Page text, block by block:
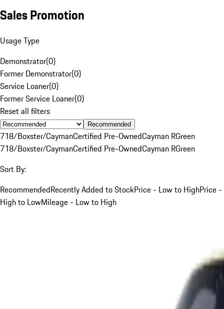
Sales Promotion
Usage Type
Demonstrator(0)
Former Demonstrator(0)
Service Loaner(0)
Former Service Loaner(0)
Reset all filters
Recommended
718/Boxster/CaymanCertified Pre-OwnedCayman RGreen
718/Boxster/CaymanCertified Pre-OwnedCayman RGreen
Sort By:
RecommendedRecently Added to StockPrice - Low to HighPrice -
High to LowMileage - Low to High